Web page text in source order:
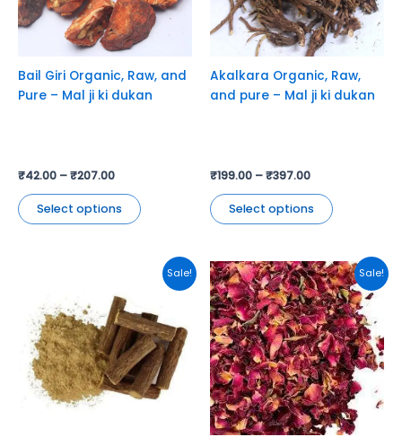
Bail Giri Organic, Raw, and
Pure – Mal ji ki dukan
₹42.00 –₹207.00
Select options
options
may
be
chosen
on
Akalkara Organic, Raw,
and pure – Mal ji ki dukan
₹199.00 –₹397.00
Select options
options
may
be
chosen
on
Sale!
This
product
has
multiple
variants.
The
options
Sale!
This
product
has
multiple
variants.
The
options
may
be